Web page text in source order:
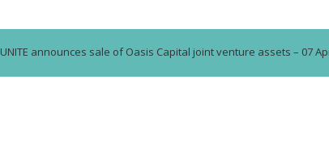
UNITE announces sale of Oasis Capital joint venture assets – 07